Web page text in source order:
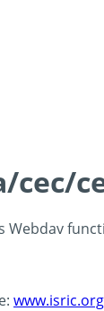
www.isric.org